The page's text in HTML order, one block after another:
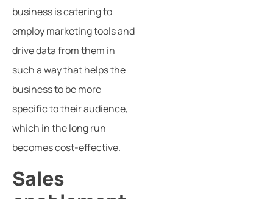
business is catering to
employ marketing tools and
drive data from them in
such a way that helps the
business to be more
specific to their audience,
which in the long run
becomes cost-effective.
Sales